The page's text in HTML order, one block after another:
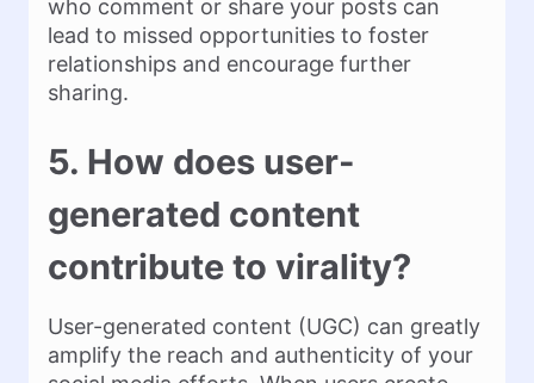
who comment or share your posts can
lead to missed opportunities to foster
relationships and encourage further
sharing.
5. How does user-
generated content
contribute to virality?
User-generated content (UGC) can greatly
amplify the reach and authenticity of your